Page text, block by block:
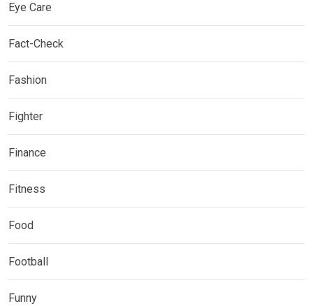
Eye Care
Fact-Check
Fashion
Fighter
Finance
Fitness
Food
Football
Funny